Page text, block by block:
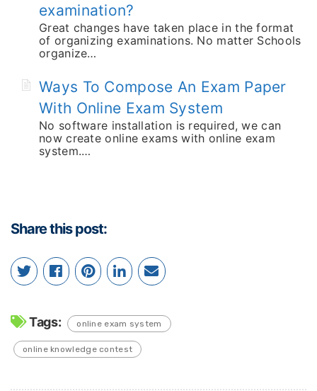
examination?
Great changes have taken place in the format
of organizing examinations. No matter Schools
organize…
Ways To Compose An Exam Paper
With Online Exam System
No software installation is required, we can
now create online exams with online exam
system.…
Share this post:
Tags: online exam system
online knowledge contest